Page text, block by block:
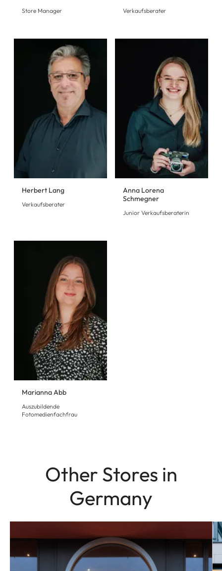
Store Manager Verkaufsberater
Herbert Lang
Verkaufsberater
Anna Lorena
Schmegner
Junior Verkaufsberaterin
Marianna Abb
Auszubildende
Fotomedienfachfrau
Other Stores in
Germany